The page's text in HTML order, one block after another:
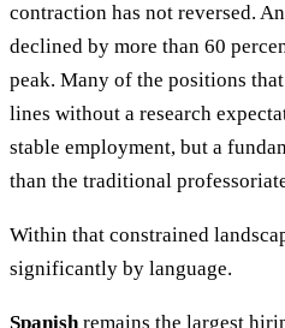
contraction has not reversed.
declined by more than 60
peak. Many of the positions
lines without a research
stable employment, but a
than the traditional
Within that constrained
significantly by language.
Spanish remains the largest